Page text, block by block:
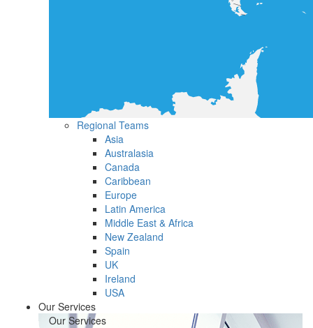
Regional Teams
Asia
Australasia
Canada
Caribbean
Europe
Latin America
Middle East & Africa
New Zealand
Spain
UK
Ireland
USA
Our Services
Our Services